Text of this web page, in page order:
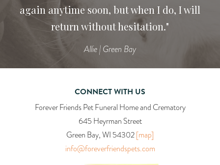
again anytime soon, but when I do, I will
return without hesitation."
Allie | Green Bay
CONNECT WITH US
Forever Friends Pet Funeral Home and Crematory
645 Heyrman Street
Green Bay, WI 54302[map]
info@foreverfriendspets.com